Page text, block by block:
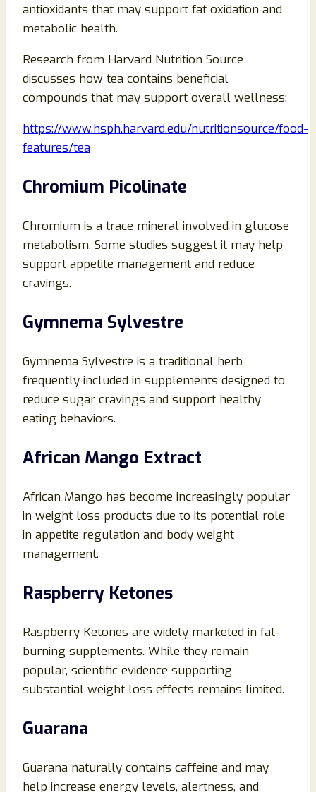
antioxidants that may support fat oxidation and
metabolic health.
Research from Harvard Nutrition Source
discusses how tea contains beneficial
compounds that may support overall wellness:
https://www.hsph.harvard.edu/nutritionsource/food-
features/tea
Chromium Picolinate
Chromium is a trace mineral involved in glucose
metabolism. Some studies suggest it may help
support appetite management and reduce
cravings.
Gymnema Sylvestre
Gymnema Sylvestre is a traditional herb
frequently included in supplements designed to
reduce sugar cravings and support healthy
eating behaviors.
African Mango Extract
African Mango has become increasingly popular
in weight loss products due to its potential role
in appetite regulation and body weight
management.
Raspberry Ketones
Raspberry Ketones are widely marketed in fat-
burning supplements. While they remain
popular, scientific evidence supporting
substantial weight loss effects remains limited.
Guarana
Guarana naturally contains caffeine and may
help increase energy levels, alertness, and